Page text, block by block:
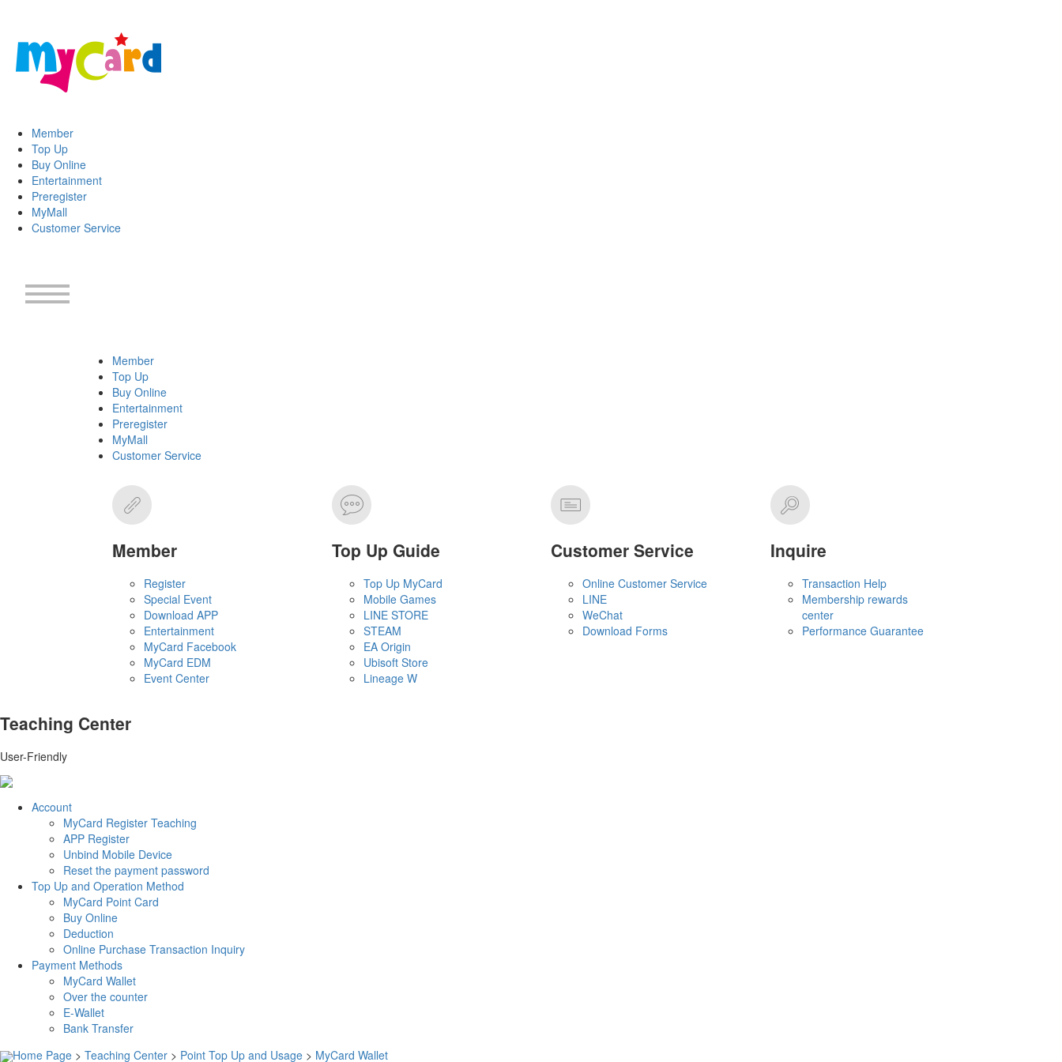
Member
Top Up
Buy Online
Entertainment
Preregister
MyMall
Customer Service
Member
Top Up
Buy Online
Entertainment
Preregister
MyMall
Customer Service
Member
Register
Special Event
Download APP
Entertainment
MyCard Facebook
MyCard EDM
Event Center
Top Up Guide
Top Up MyCard
Mobile Games
LINE STORE
STEAM
EA Origin
Ubisoft Store
Lineage W
Customer Service
Online Customer Service
LINE
WeChat
Download Forms
Inquire
Transaction Help
Membership rewards
center
Performance Guarantee
Teaching Center
User-Friendly
Account
MyCard Register Teaching
APP Register
Unbind Mobile Device
Reset the payment password
Top Up and Operation Method
MyCard Point Card
Buy Online
Deduction
Online Purchase Transaction Inquiry
Payment Methods
MyCard Wallet
Over the counter
E-Wallet
Bank Transfer
Home Page > Teaching Center > Point Top Up and Usage > MyCard Wallet